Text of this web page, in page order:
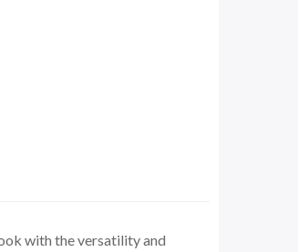
with the versatility and